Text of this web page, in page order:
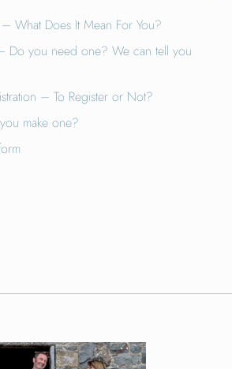
What Does It Mean For You?
Do you need one? We can tell you
– To Register or Not?
make one?